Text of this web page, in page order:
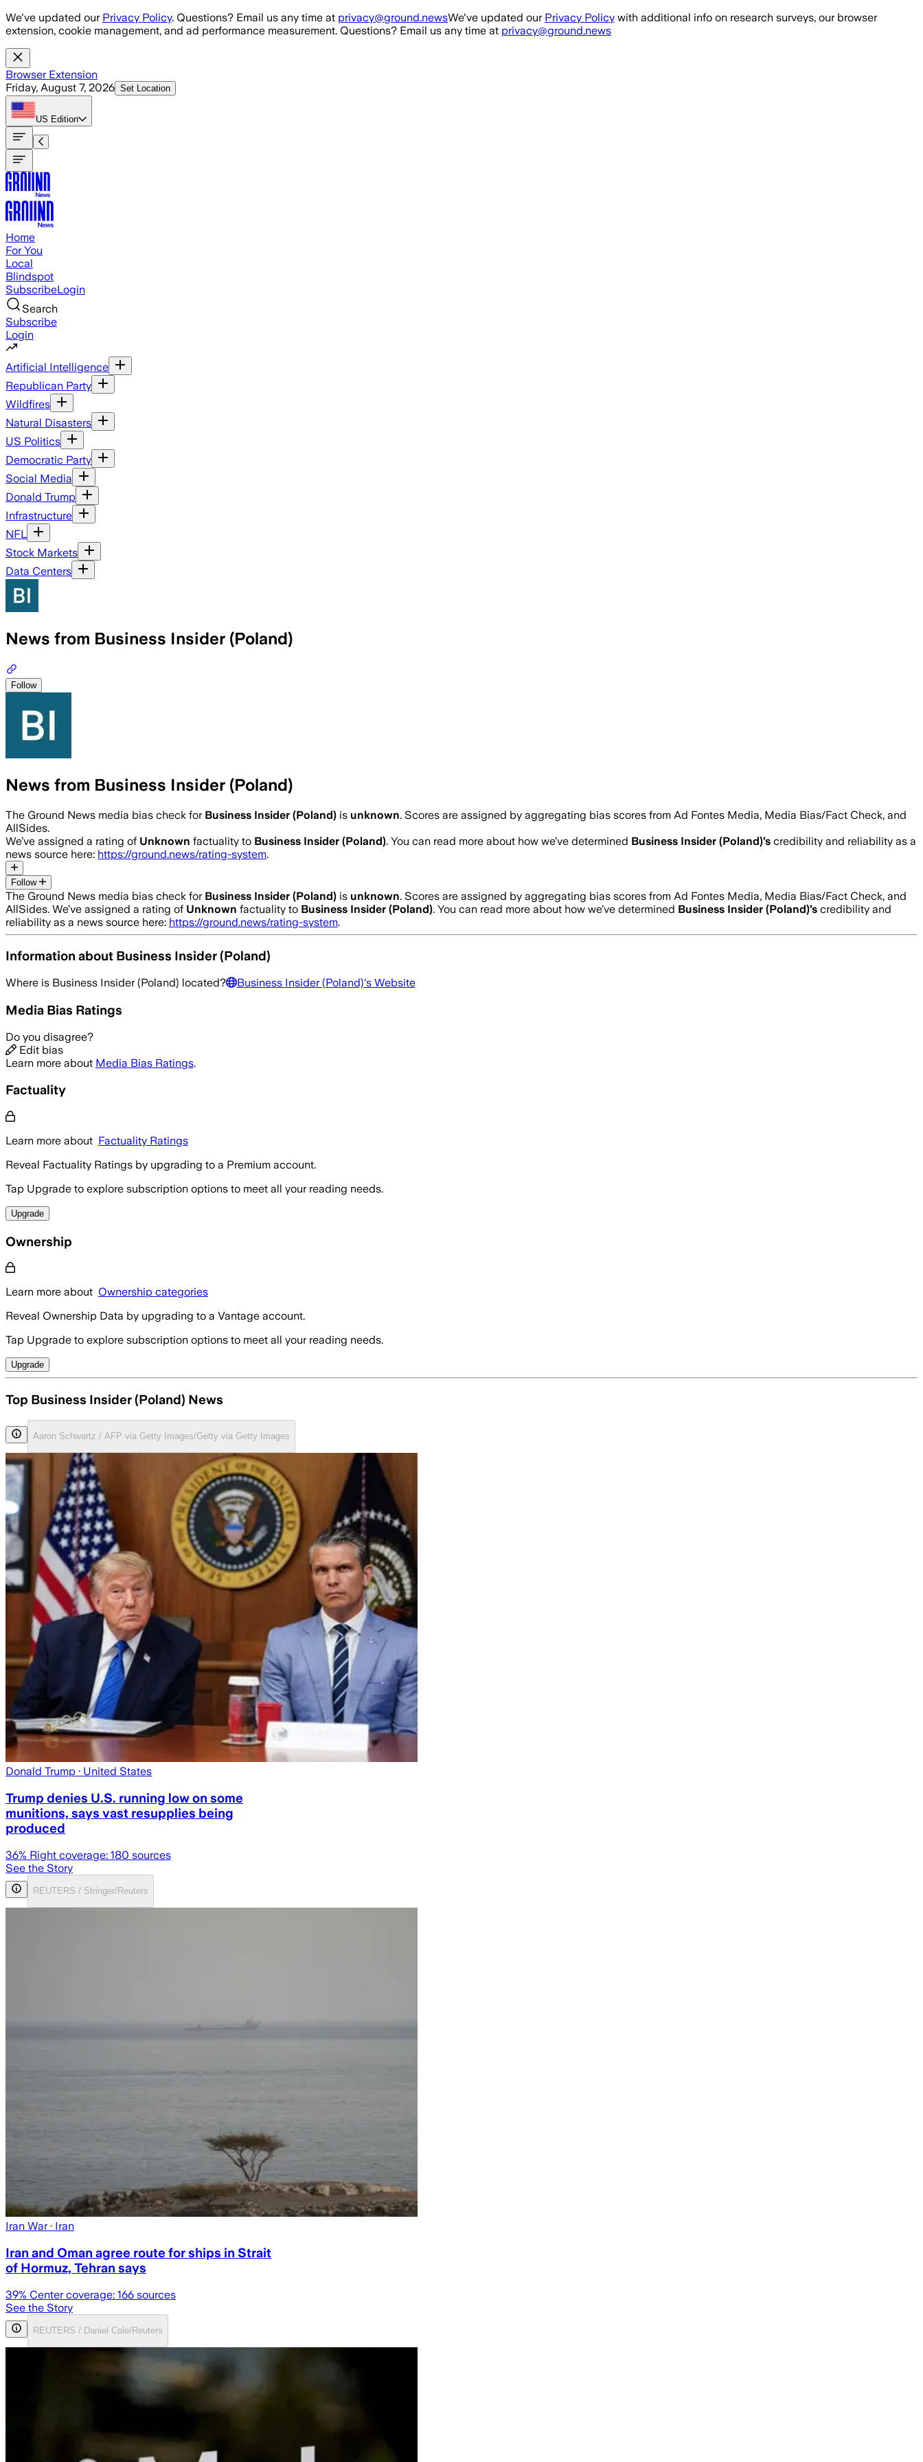
Skip to main content
We've updated our Privacy Policy. Questions? Email us any time at privacy@ground.newsWe've updated our Privacy Policy with additional info on research surveys, our browser
extension, cookie management, and ad performance measurement. Questions? Email us any time at privacy@ground.news
Browser Extension
Friday, August 7, 2026 Set Location
US Edition
Home
For You
Local
Blindspot
SubscribeLogin
Search
Subscribe
Login
Artificial Intelligence
Republican Party
Wildfires
Natural Disasters
US Politics
Democratic Party
Social Media
Donald Trump
Infrastructure
NFL
Stock Markets
Data Centers
News from Business Insider (Poland)
Follow
News from Business Insider (Poland)
The Ground News media bias check for Business Insider (Poland) is unknown. Scores are assigned by aggregating bias scores from Ad Fontes Media, Media Bias/Fact Check, and
AllSides.
We’ve assigned a rating of Unknown factuality to Business Insider (Poland). You can read more about how we’ve determined Business Insider (Poland)’s credibility and reliability as a
news source here: https://ground.news/rating-system.
Follow
The Ground News media bias check for Business Insider (Poland) is unknown. Scores are assigned by aggregating bias scores from Ad Fontes Media, Media Bias/Fact Check, and
AllSides. We’ve assigned a rating of Unknown factuality to Business Insider (Poland). You can read more about how we’ve determined Business Insider (Poland)’s credibility and
reliability as a news source here: https://ground.news/rating-system.
Information about Business Insider (Poland)
Where is Business Insider (Poland) located? Business Insider (Poland)'s Website
Media Bias Ratings
Do you disagree?
Edit bias
Learn more about Media Bias Ratings.
Factuality
Learn more about Factuality Ratings
Reveal Factuality Ratings by upgrading to a Premium account.
Tap Upgrade to explore subscription options to meet all your reading needs.
Upgrade
Ownership
Learn more about Ownership categories
Reveal Ownership Data by upgrading to a Vantage account.
Tap Upgrade to explore subscription options to meet all your reading needs.
Upgrade
Top Business Insider (Poland) News
Aaron Schwartz / AFP via Getty Images/Getty via Getty Images
Donald Trump · United States
Trump denies U.S. running low on some
munitions, says vast resupplies being
produced
36% Right coverage: 180 sources
See the Story
REUTERS / Stringer/Reuters
Iran War· Iran
Iran and Oman agree route for ships in Strait
of Hormuz, Tehran says
39% Center coverage: 166 sources
See the Story
REUTERS / Daniel Cole/Reuters